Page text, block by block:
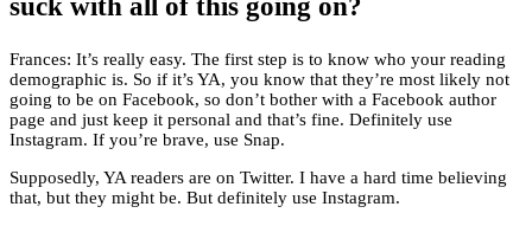
suck with all of this going on?
Frances: It’s really easy. The first step is to know who your reading
demographic is. So if it’s YA, you know that they’re most likely not
going to be on Facebook, so don’t bother with a Facebook author
page and just keep it personal and that’s fine. Definitely use
Instagram. If you’re brave, use Snap.
Supposedly, YA readers are on Twitter. I have a hard time believing
that, but they might be. But definitely use Instagram.